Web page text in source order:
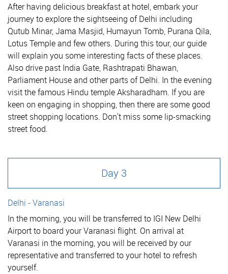
After having delicious breakfast at hotel, embark your
journey to explore the sightseeing of Delhi including
Qutub Minar, Jama Masjid, Humayun Tomb, Purana Qila,
Lotus Temple and few others. During this tour, our guide
will explain you some interesting facts of these places.
Also drive past India Gate, Rashtrapati Bhawan,
Parliament House and other parts of Delhi. In the evening
visit the famous Hindu temple Aksharadham. If you are
keen on engaging in shopping, then there are some good
street shopping locations. Don't miss some lip-smacking
street food.
Day 3
Delhi - Varanasi
In the morning, you will be transferred to IGI New Delhi
Airport to board your Varanasi flight. On arrival at
Varanasi in the morning, you will be received by our
representative and transferred to your hotel to refresh
yourself.